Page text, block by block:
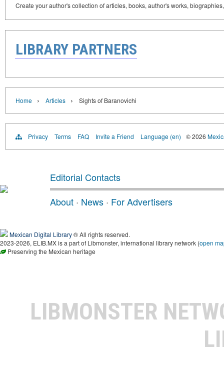
Create your author's collection of articles, books, author's works,
LIBRARY PARTNERS
Home › Articles › Sights of Baranovichi
Privacy Terms FAQ Invite a Friend Language (en) © 2026
Editorial Contacts
About · News · For Advertisers
Mexican Digital Library® All rights reserved.
2023-2026, ELIB.MX is a part of Libmonster, international library network (open
Preserving the Mexican heritage
LIBMONSTER